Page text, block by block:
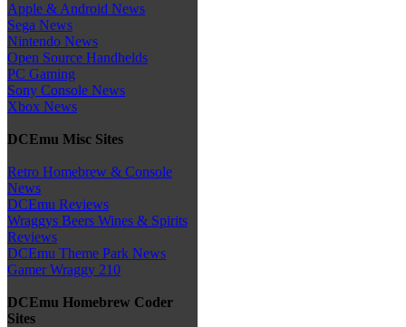
Apple & Android News
Sega News
Nintendo News
Open Source Handhelds
PC Gaming
Sony Console News
Xbox News
DCEmu Misc Sites
Retro Homebrew & Console
News
DCEmu Reviews
Wraggys Beers Wines & Spirits
Reviews
DCEmu Theme Park News
Gamer Wraggy 210
DCEmu Homebrew Coder
Sites